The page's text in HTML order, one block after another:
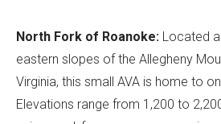
North Fork of Roanoke: Located
eastern slopes of the Allegheny
Virginia, this small AVA is home to
Elevations range from 1,200 to